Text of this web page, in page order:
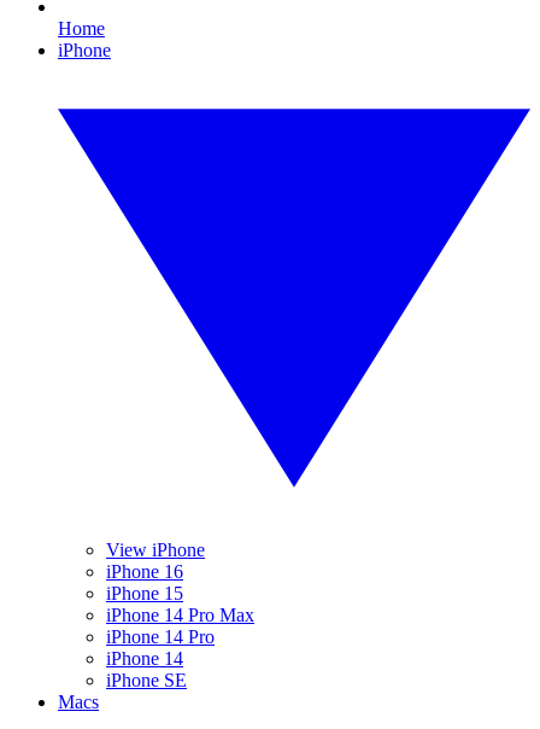
Home
iPhone
View iPhone
iPhone 16
iPhone 15
iPhone 14 Pro Max
iPhone 14 Pro
iPhone 14
iPhone SE
Macs